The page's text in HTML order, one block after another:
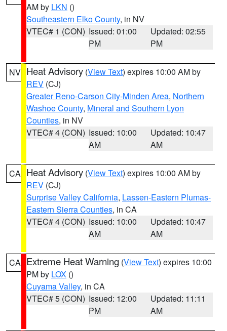
AM by LKN ()
Southeastern Elko County, in NV
VTEC# 1 (CON) Issued: 01:00
PM
Updated: 02:55
PM
NV Heat Advisory (View Text) expires 10:00 AM by
REV (CJ)
Greater Reno-Carson City-Minden Area, Northern
Washoe County, Mineral and Southern Lyon
Counties, in NV
VTEC# 4 (CON) Issued: 10:00
AM
Updated: 10:47
AM
CA Heat Advisory (View Text) expires 10:00 AM by
REV (CJ)
Surprise Valley California, Lassen-Eastern Plumas-
Eastern Sierra Counties, in CA
VTEC# 4 (CON) Issued: 10:00
AM
Updated: 10:47
AM
CA Extreme Heat Warning (View Text) expires 10:00
PM by LOX ()
Cuyama Valley, in CA
VTEC# 5 (CON) Issued: 12:00
PM
Updated: 11:11
AM